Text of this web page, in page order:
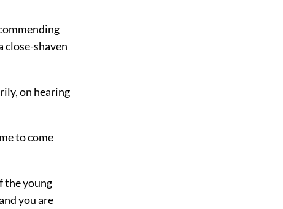
close-shaven
on hearing
to come
the young
you are